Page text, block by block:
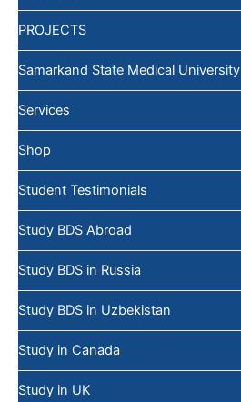
PROJECTS
Samarkand State Medical University
Services
Shop
Student Testimonials
Study BDS Abroad
Study BDS in Russia
Study BDS in Uzbekistan
Study in Canada
Study in UK